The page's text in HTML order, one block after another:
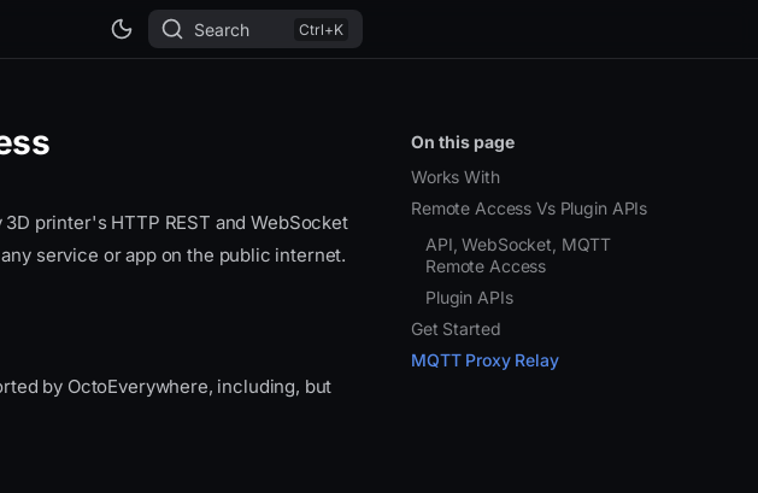
Search
On this page
Works With
Remote Access Vs Plugin APIs
API, WebSocket, MQTT
Remote Access
Plugin APIs
Get Started
MQTT Proxy Relay
printer's HTTP REST and WebSocket
service or app on the public internet.
by OctoEverywhere, including, but